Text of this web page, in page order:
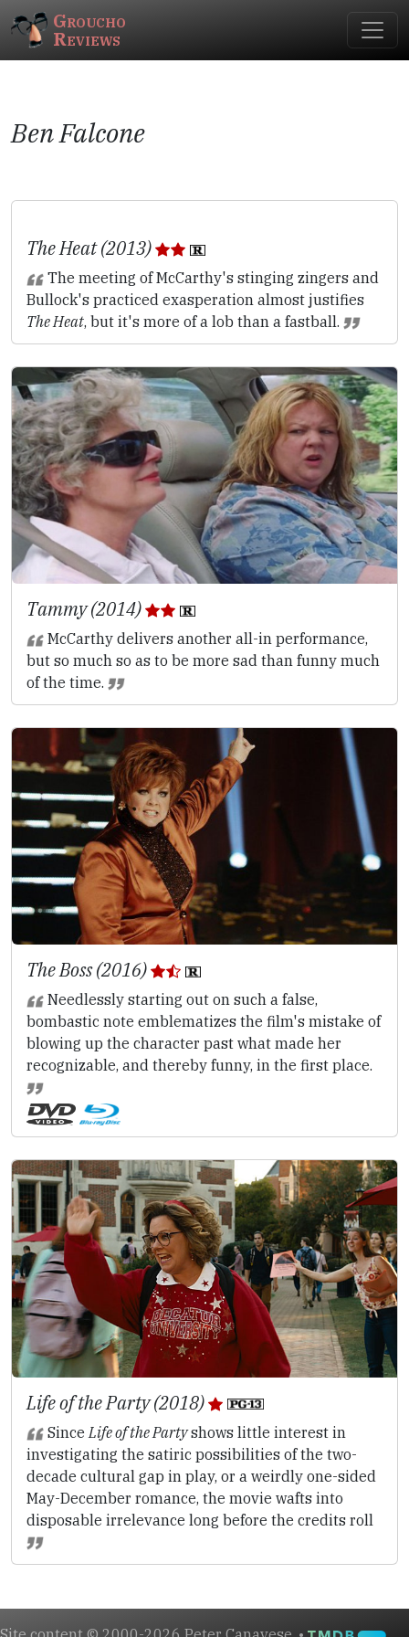
Groucho
Reviews
Ben Falcone
The Heat (2013)
The meeting of McCarthy's stinging zingers and
Bullock's practiced exasperation almost justifies
The Heat, but it's more of a lob than a fastball.
Tammy (2014)
McCarthy delivers another all-in performance,
but so much so as to be more sad than funny much
of the time.
The Boss (2016)
Needlessly starting out on such a false,
bombastic note emblematizes the film's mistake of
blowing up the character past what made her
recognizable, and thereby funny, in the first place.
Life of the Party (2018)
Since Life of the Partyshows little interest in
investigating the satiric possibilities of the two-
decade cultural gap in play, or a weirdly one-sided
May-December romance, the movie wafts into
disposable irrelevance long before the credits roll